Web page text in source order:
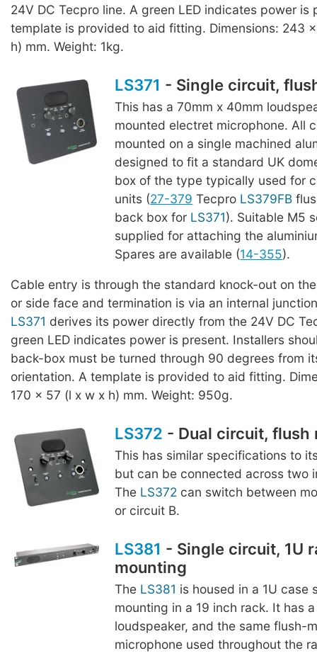
24V DC Tecpro line. A green LED indicates power is
template is provided to aid fitting. Dimensions: 243
h) mm. Weight: 1kg.
LS371 - Single circuit,
This has a 70mm x 40mm
mounted electret microphone. All
mounted on a single machined
designed to fit a standard UK
box of the type typically used for
units (27-379 Tecpro LS379FB
back box for LS371). Suitable M5
supplied for attaching the
Spares are available (14-355).
Cable entry is through the standard knock-out on
or side face and termination is via an internal
LS371 derives its power directly from the 24V DC
green LED indicates power is present. Installers
back-box must be turned through 90 degrees from
orientation. A template is provided to aid fitting.
170 x 57 (l x w x h) mm. Weight: 950g.
LS372 - Dual circuit, flush
This has similar specifications to
but can be connected across two
The LS372 can switch between
or circuit B.
LS381 - Single circuit, 1U
mounting
The LS381 is housed in a 1U case
mounting in a 19 inch rack. It has
loudspeaker, and the same flush-
microphone used throughout the